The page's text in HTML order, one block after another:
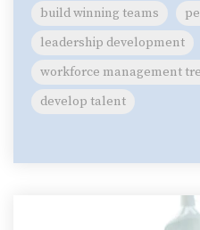
build winning teams
leadership development
workforce management
develop talent